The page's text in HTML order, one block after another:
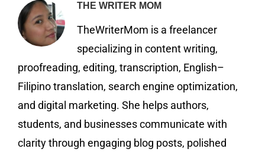
THE WRITER MOM
TheWriterMom is a freelancer
specializing in content writing,
proofreading, editing, transcription, English–
Filipino translation, search engine optimization,
and digital marketing. She helps authors,
students, and businesses communicate with
clarity through engaging blog posts, polished